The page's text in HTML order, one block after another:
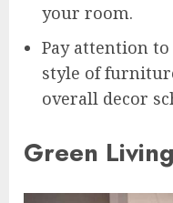
your room.
Pay attention
style of
overall decor
Green Living